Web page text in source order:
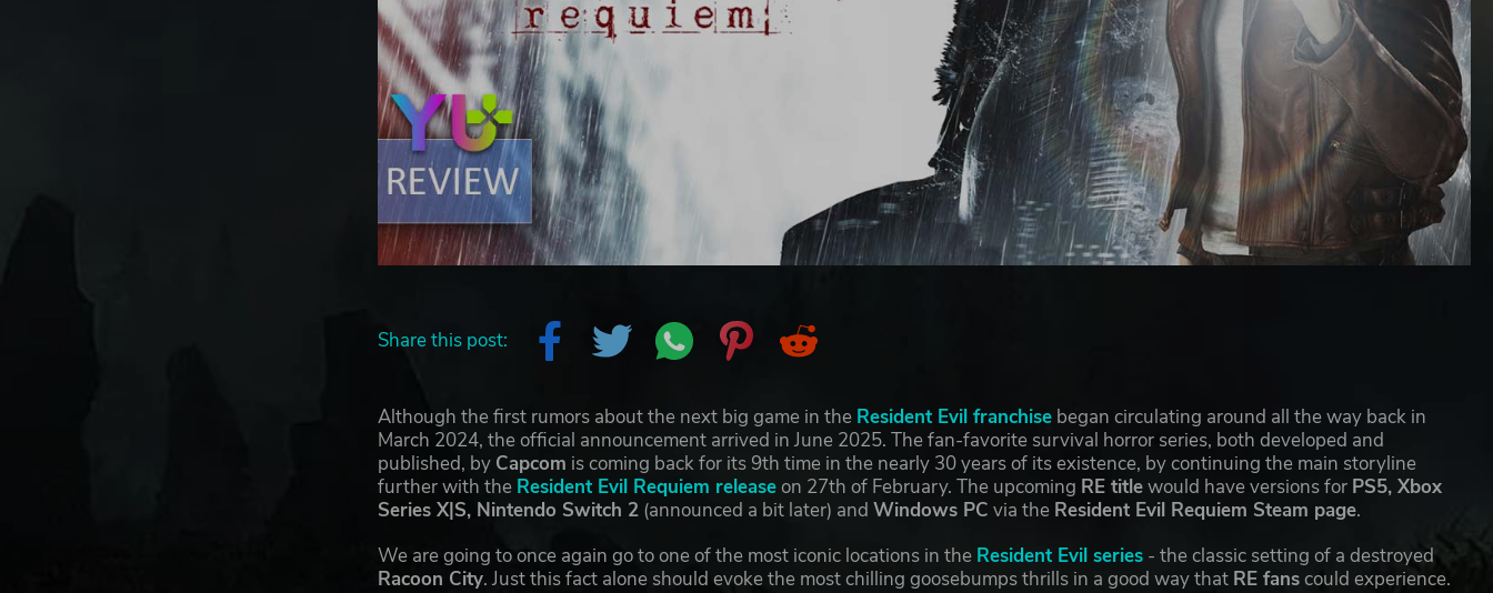
Share this post:
Although the first rumors about the next big game in the Resident Evil franchise began circulating around all the way back in
March 2024, the official announcement arrived in June 2025. The fan-favorite survival horror series, both developed and
published, by Capcom is coming back for its 9th time in the nearly 30 years of its existence, by continuing the main storyline
further with the Resident Evil Requiem releaseon 27th of February. The upcoming RE titlewould have versions for PS5, Xbox
Series X|S, Nintendo Switch 2 (announced a bit later) and Windows PC via the Resident Evil Requiem Steam page.
We are going to once again go to one of the most iconic locations in the Resident Evil series - the classic setting of a destroyed
Racoon City. Just this fact alone should evoke the most chilling goosebumps thrills in a good way that RE fanscould experience.